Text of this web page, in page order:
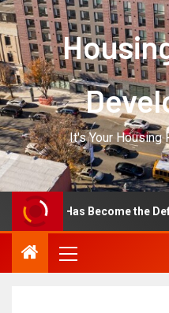
It's Your Housing
Has Become the